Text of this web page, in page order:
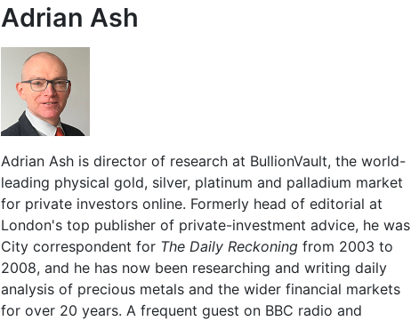
Adrian Ash
Adrian Ash is director of research at BullionVault, the world-
leading physical gold, silver, platinum and palladium market
for private investors online. Formerly head of editorial at
London's top publisher of private-investment advice, he was
City correspondent for The Daily Reckoning from 2003 to
2008, and he has now been researching and writing daily
analysis of precious metals and the wider financial markets
for over 20 years. A frequent guest on BBC radio and